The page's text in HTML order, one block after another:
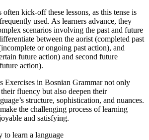
often kick-off these lessons, as this tense is
used. As learners advance, they
scenarios involving the past and future
between the aorist (completed past
or ongoing past action), and
future action) and second future
action).
Exercises in Bosnian Grammar not only
fluency but also deepen their
structure, sophistication, and nuances.
the challenging process of learning
and satisfying.
to learn a language